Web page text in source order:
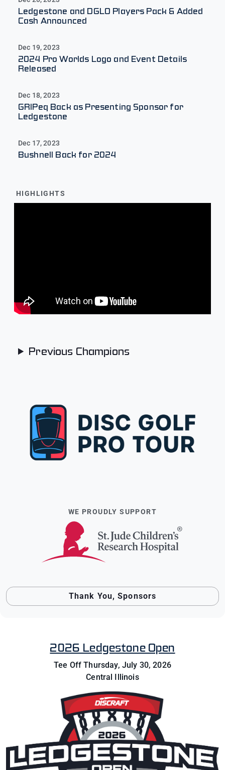
Ledgestone and DGLO Players Pack & Added
Cash Announced
Dec 19, 2023
2024 Pro Worlds Logo and Event Details
Released
Dec 18, 2023
GRIPeq Back as Presenting Sponsor for
Ledgestone
Dec 17, 2023
Bushnell Back for 2024
HIGHLIGHTS
Previous Champions
WE PROUDLY SUPPORT
Thank You, Sponsors
2026 Ledgestone Open
Tee Off Thursday, July 30, 2026
Central Illinois